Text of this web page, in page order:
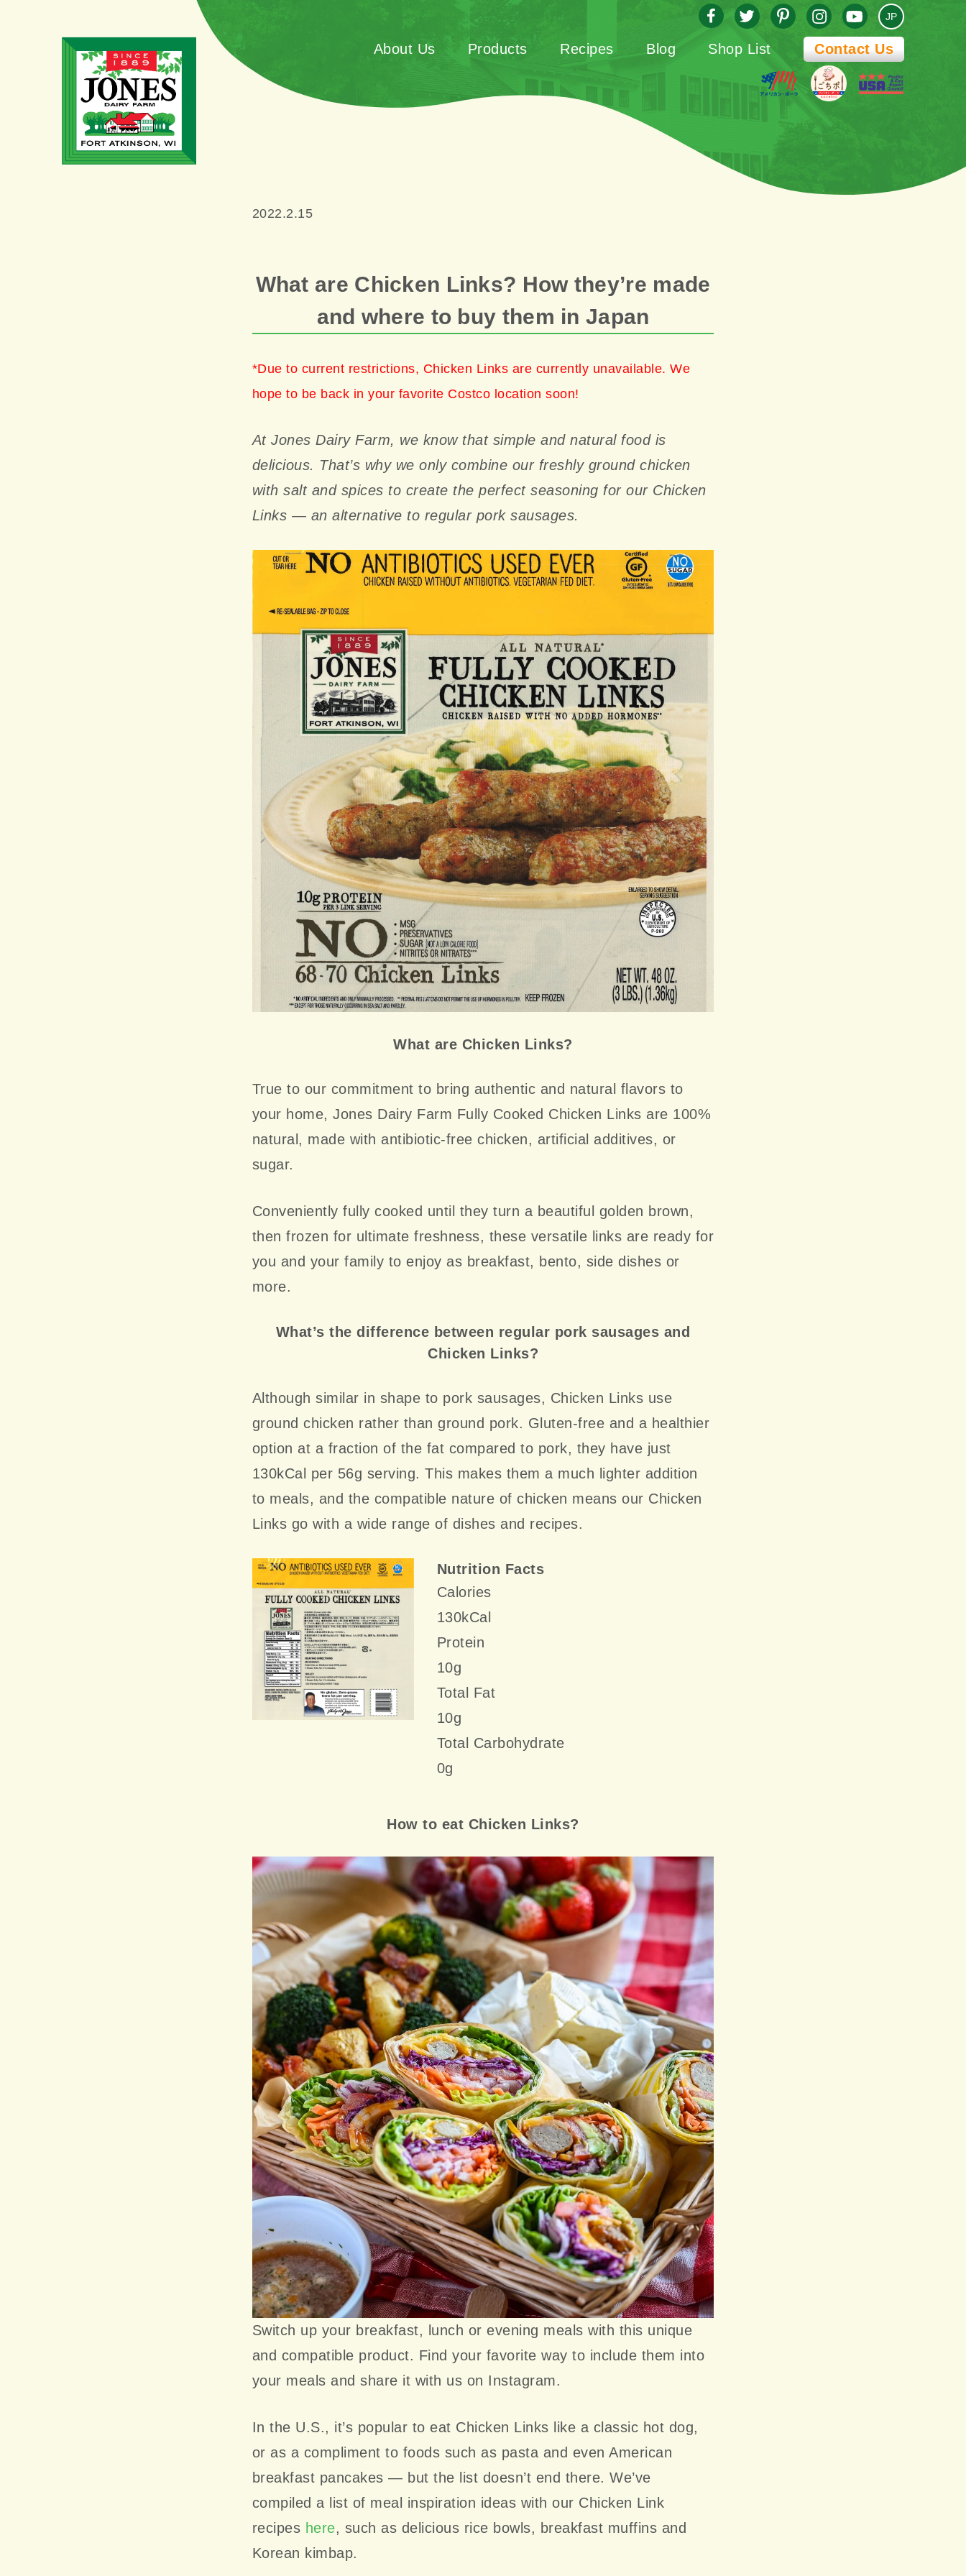
JP
About Us Products Recipes Blog Shop List Contact Us
2022.2.15
What are Chicken Links? How they’re made
and where to buy them in Japan
*Due to current restrictions, Chicken Links are currently unavailable. We
hope to be back in your favorite Costco location soon!
At Jones Dairy Farm, we know that simple and natural food is
delicious. That’s why we only combine our freshly ground chicken
with salt and spices to create the perfect seasoning for our Chicken
Links — an alternative to regular pork sausages.
What are Chicken Links?
True to our commitment to bring authentic and natural flavors to
your home, Jones Dairy Farm Fully Cooked Chicken Links are 100%
natural, made with antibiotic-free chicken, artificial additives, or
sugar.
Conveniently fully cooked until they turn a beautiful golden brown,
then frozen for ultimate freshness, these versatile links are ready for
you and your family to enjoy as breakfast, bento, side dishes or
more.
What’s the difference between regular pork sausages and
Chicken Links?
Although similar in shape to pork sausages, Chicken Links use
ground chicken rather than ground pork. Gluten-free and a healthier
option at a fraction of the fat compared to pork, they have just
130kCal per 56g serving. This makes them a much lighter addition
to meals, and the compatible nature of chicken means our Chicken
Links go with a wide range of dishes and recipes.
Nutrition Facts
Calories
130kCal
Protein
10g
Total Fat
10g
Total Carbohydrate
0g
How to eat Chicken Links?
Switch up your breakfast, lunch or evening meals with this unique
and compatible product. Find your favorite way to include them into
your meals and share it with us on Instagram.
In the U.S., it’s popular to eat Chicken Links like a classic hot dog,
or as a compliment to foods such as pasta and even American
breakfast pancakes — but the list doesn’t end there. We’ve
compiled a list of meal inspiration ideas with our Chicken Link
recipes here, such as delicious rice bowls, breakfast muffins and
Korean kimbap.